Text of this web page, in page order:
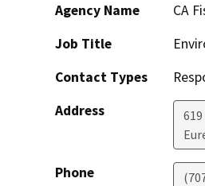
Agency Name
CA
Job Title
Contact Types
Address
Phone